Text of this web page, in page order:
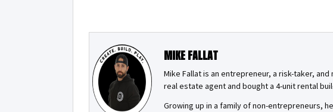
MIKE FALLAT
Mike Fallat is an entrepreneur, a risk-taker,
real estate agent and bought a 4-unit rental
Growing up in a family of non-entrepreneurs,